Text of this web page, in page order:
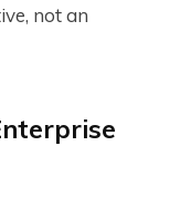
not an